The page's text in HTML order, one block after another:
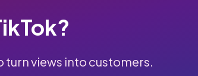
turn views into customers.